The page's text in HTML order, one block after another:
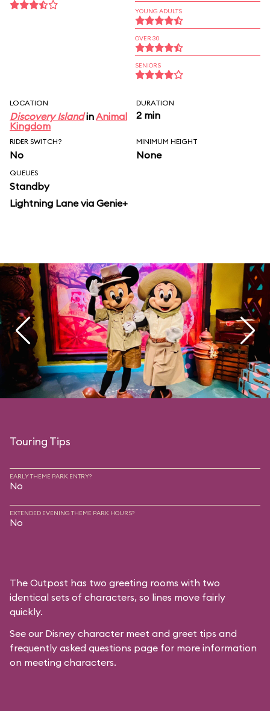
YOUNG ADULTS
OVER 30
SENIORS
LOCATION
Discovery IslandinAnimal
Kingdom
DURATION
2 min
RIDER SWITCH?
No
MINIMUM HEIGHT
None
QUEUES
Standby
Lightning Lane via Genie+
Touring Tips
EARLY THEME PARK ENTRY?
No
EXTENDED EVENING THEME PARK HOURS?
No
The Outpost has two greeting rooms with two
identical sets of characters, so lines move fairly
quickly.
See our Disney character meet and greet tips and
frequently asked questions page for more information
on meeting characters.